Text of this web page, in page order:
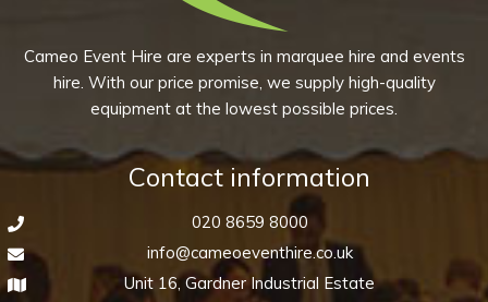
Cameo Event Hire are experts in marquee hire and events
hire. With our price promise, we supply high-quality
equipment at the lowest possible prices.
Contact information
020 8659 8000
info@cameoeventhire.co.uk
Unit 16, Gardner Industrial Estate